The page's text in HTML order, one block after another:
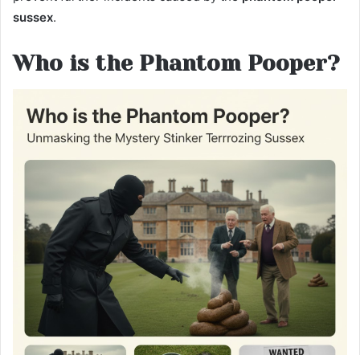
sussex.
Who is the Phantom Pooper?